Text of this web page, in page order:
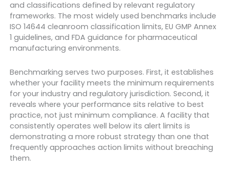
and classifications defined by relevant regulatory
frameworks. The most widely used benchmarks include
ISO 14644 cleanroom classification limits, EU GMP Annex
1 guidelines, and FDA guidance for pharmaceutical
manufacturing environments.
Benchmarking serves two purposes. First, it establishes
whether your facility meets the minimum requirements
for your industry and regulatory jurisdiction. Second, it
reveals where your performance sits relative to best
practice, not just minimum compliance. A facility that
consistently operates well below its alert limits is
demonstrating a more robust strategy than one that
frequently approaches action limits without breaching
them.